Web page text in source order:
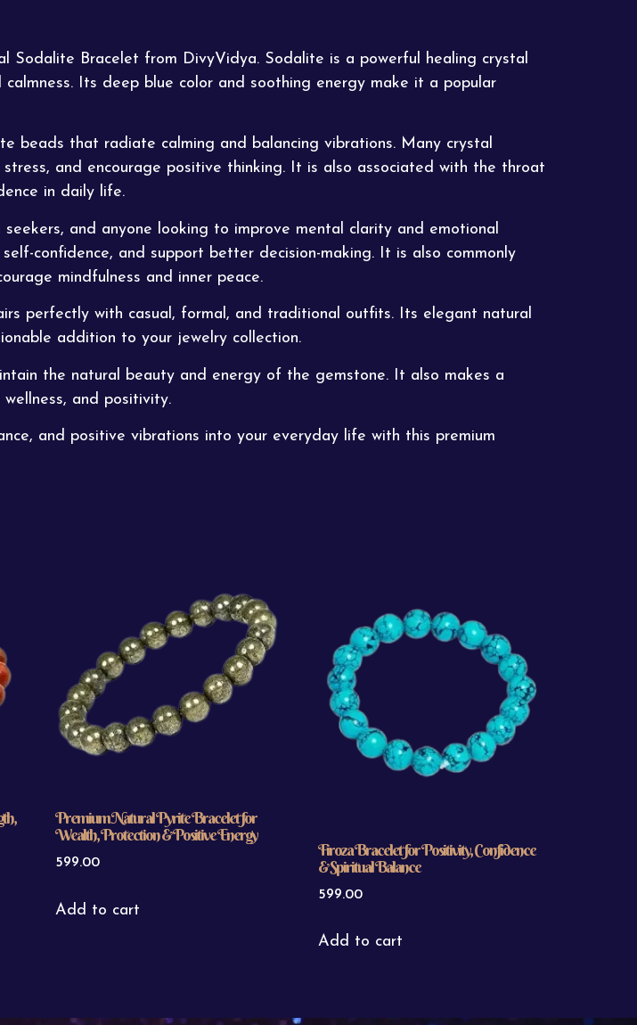
Sodalite Bracelet from DivyVidya. Sodalite is a powerful healing crystal
Its deep blue color and soothing energy make it a popular
beads that radiate calming and balancing vibrations. Many crystal
and encourage positive thinking. It is also associated with the throat
in daily life.
and anyone looking to improve mental clarity and emotional
self-confidence, and support better decision-making. It is also commonly
mindfulness and inner peace.
perfectly with casual, formal, and traditional outfits. Its elegant natural
addition to your jewelry collection.
the natural beauty and energy of the gemstone. It also makes a
wellness, and positivity.
and positive vibrations into your everyday life with this premium
Premium Natural Pyrite Bracelet for
Wealth, Protection & Positive Energy
599.00
Add to cart
Firoza Bracelet for Positivity, Confidence
& Spiritual Balance
599.00
Add to cart